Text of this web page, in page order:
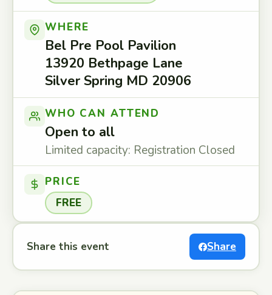
WHERE
Bel Pre Pool Pavilion
13920 Bethpage Lane
Silver Spring MD 20906
WHO CAN ATTEND
Open to all
Limited capacity: Registration Closed
PRICE
FREE
Share this event Share